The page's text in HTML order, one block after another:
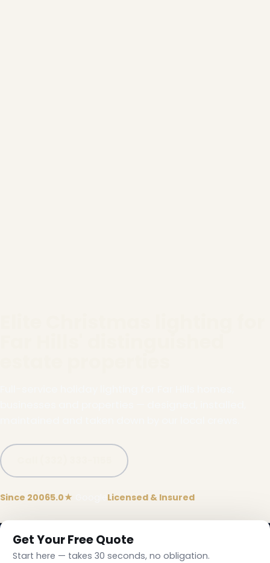
Since 20065.0★ Licensed & Insured
Get Your Free Quote
Start here — takes 30 seconds, no obligation.